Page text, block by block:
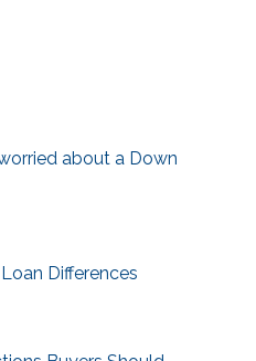
about a Down
Differences